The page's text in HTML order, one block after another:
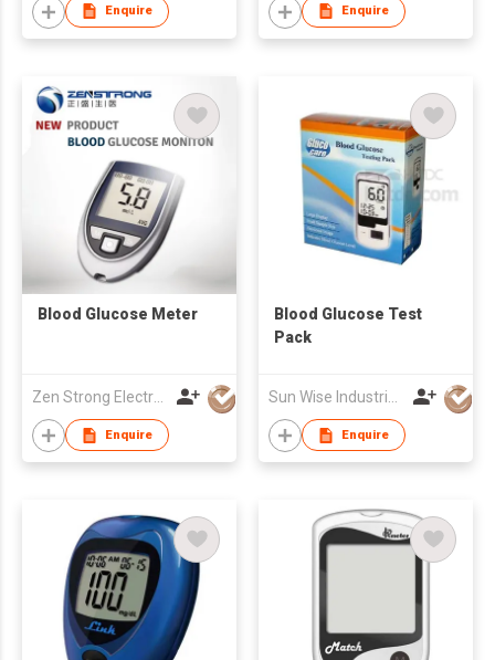
Enquire Enquire
Blood Glucose Meter
Zen Strong Electronic Technology
Enquire
Blood Glucose Test
Pack
Enquire